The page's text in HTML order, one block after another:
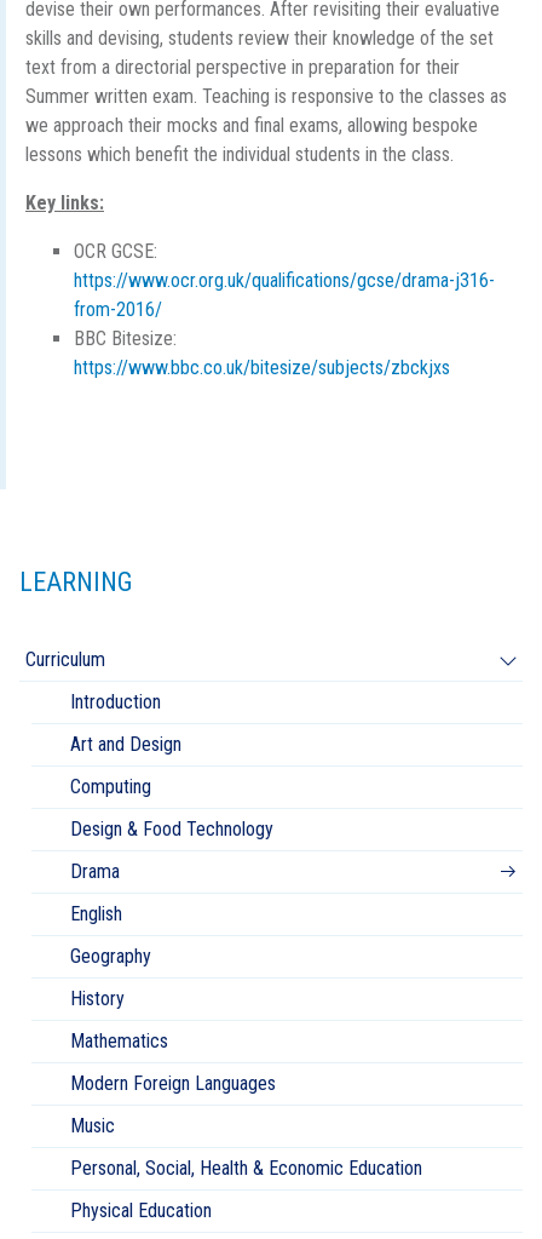
devise their own performances. After revisiting their evaluative
skills and devising, students review their knowledge of the set
text from a directorial perspective in preparation for their
Summer written exam. Teaching is responsive to the classes as
we approach their mocks and final exams, allowing bespoke
lessons which benefit the individual students in the class.
Key links:
OCR GCSE:
https://www.ocr.org.uk/qualifications/gcse/drama-j316-
from-2016/
BBC Bitesize:
https://www.bbc.co.uk/bitesize/subjects/zbckjxs
LEARNING
Curriculum
Introduction
Art and Design
Computing
Design & Food Technology
Drama
English
Geography
History
Mathematics
Modern Foreign Languages
Music
Personal, Social, Health & Economic Education
Physical Education